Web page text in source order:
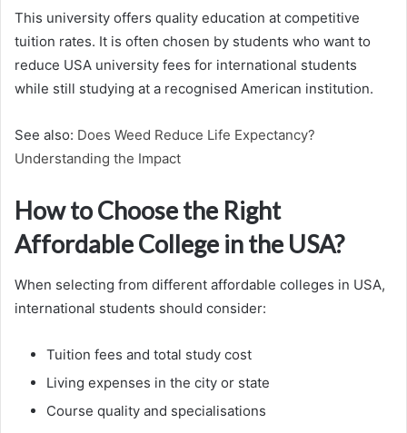
This university offers quality education at competitive
tuition rates. It is often chosen by students who want to
reduce USA university fees for international students
while still studying at a recognised American institution.
See also: Does Weed Reduce Life Expectancy?
Understanding the Impact
How to Choose the Right
Affordable College in the USA?
When selecting from different affordable colleges in USA,
international students should consider:
Tuition fees and total study cost
Living expenses in the city or state
Course quality and specialisations